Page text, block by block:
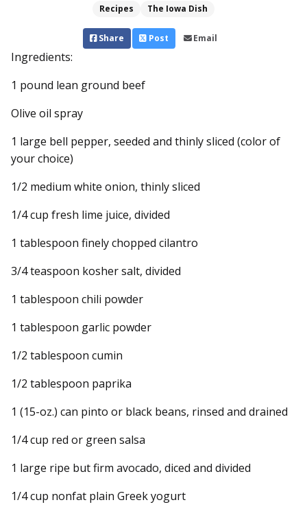
Recipes
The Iowa Dish
Share Post Email
Ingredients:
1 pound lean ground beef
Olive oil spray
1 large bell pepper, seeded and thinly sliced (color of
your choice)
1/2 medium white onion, thinly sliced
1/4 cup fresh lime juice, divided
1 tablespoon finely chopped cilantro
3/4 teaspoon kosher salt, divided
1 tablespoon chili powder
1 tablespoon garlic powder
1/2 tablespoon cumin
1/2 tablespoon paprika
1 (15-oz.) can pinto or black beans, rinsed and drained
1/4 cup red or green salsa
1 large ripe but firm avocado, diced and divided
1/4 cup nonfat plain Greek yogurt